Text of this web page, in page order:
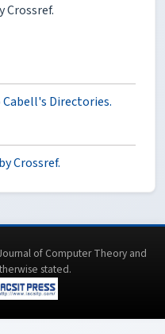
Crossref.
Directories.
Crossref.
of Computer Theory and
stated.